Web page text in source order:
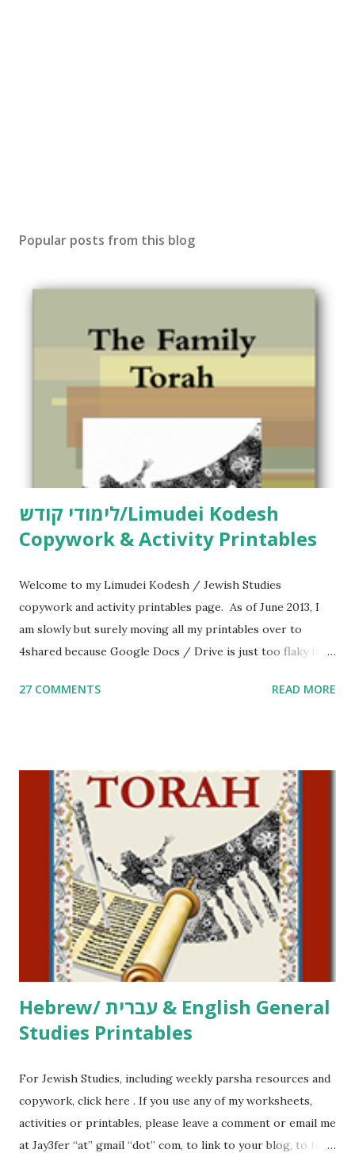
Popular posts from this blog
לימודי קודש/Limudei Kodesh
Copywork & Activity Printables
Welcome to my Limudei Kodesh / Jewish Studies
copywork and activity printables page. As of June 2013, I
am slowly but surely moving all my printables over to
4shared because Google Docs / Drive is just too flaky for
Parsha Activities More Chumash / Tanach Activities Yom
including Hebrew-English science resources and more,
click here . For Miscellaneous homeschool helps and
printables, click here . If you use any of my worksheets,
activities or printables, please leave a comment or email me
at Jay3fer “at” gmail “dot” com, to link to your blog, to tell
me what you’re doing with it, or just to say hi! If you want
to use them in a school, camp or co-op setting, please
email me (remove the X’s) for rates. If you just want to say
Thank You,...
27 COMMENTS READ MORE
Hebrew/ עברית & English General
Studies Printables
For Jewish Studies, including weekly parsha resources and
copywork, click here . If you use any of my worksheets,
activities or printables, please leave a comment or email me
at Jay3fer “at” gmail “dot” com, to link to your blog, to tell